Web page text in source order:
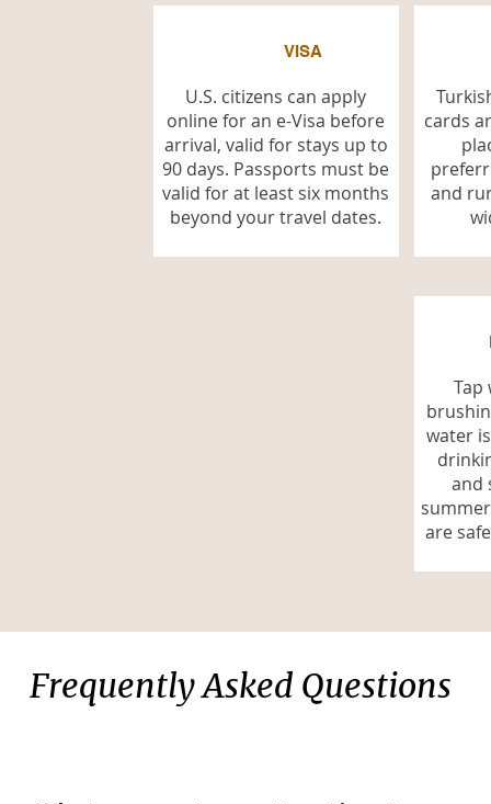
VISA
U.S. citizens can apply
online for an e-Visa before
arrival, valid for stays up to
90 days. Passports must be
valid for at least six months
beyond your travel dates.
cards
and
Tap
water
and
are
Frequently Asked Questions